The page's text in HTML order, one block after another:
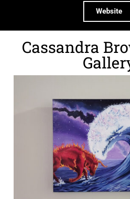
Website
Cassandra